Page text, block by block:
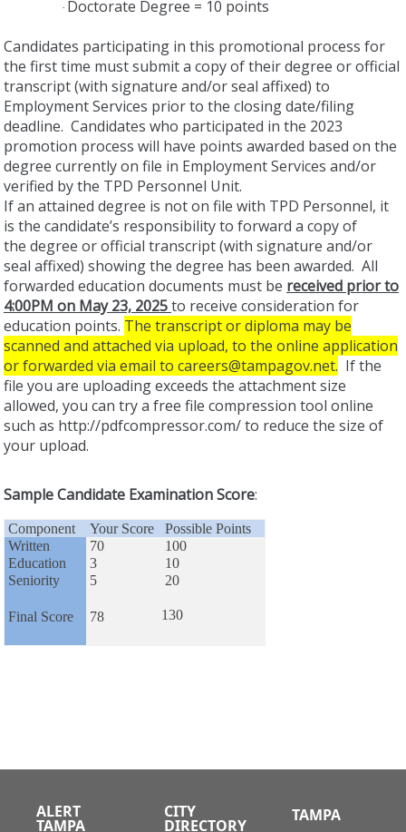
· Doctorate Degree = 10 points
Candidates participating in this promotional process for
the first time must submit a copy of their degree or official
transcript (with signature and/or seal affixed) to
Employment Services prior to the closing date/filing
deadline. Candidates who participated in the 2023
promotion process will have points awarded based on the
degree currently on file in Employment Services and/or
verified by the TPD Personnel Unit.
If an attained degree is not on file with TPD Personnel, it
is the candidate’s responsibility to forward a copy of
the degree or official transcript (with signature and/or
seal affixed) showing the degree has been awarded. All
forwarded education documents must be received prior to
4:00PM on May 23, 2025to receive consideration for
education points. The transcript or diploma may be
scanned and attached via upload, to the online application
or forwarded via email to careers@tampagov.net. If the
file you are uploading exceeds the attachment size
allowed, you can try a free file compression tool online
such as http://pdfcompressor.com/ to reduce the size of
your upload.
Sample Candidate Examination Score:
Component Your Score
Possible Points
Written
70
100
Education
3
10
Seniority
5 20
Final Score 78 130
ALERT
TAMPA
CITY
DIRECTORY
TAMPA